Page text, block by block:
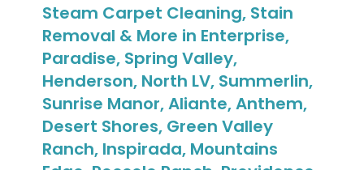
Steam Carpet Cleaning, Stain
Removal & More in Enterprise,
Paradise, Spring Valley,
Henderson, North LV, Summerlin,
Sunrise Manor, Aliante, Anthem,
Desert Shores, Green Valley
Ranch, Inspirada, Mountains